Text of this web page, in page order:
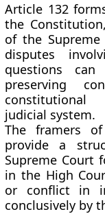
Article 132
the
of the
disputes
questions can
preserving
constitutional
judicial system.
The framers
provide a
Supreme Court
in the High
or conflict in
conclusively by